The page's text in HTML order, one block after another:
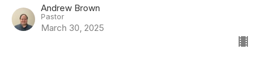
Andrew Brown
Pastor
March 30, 2025